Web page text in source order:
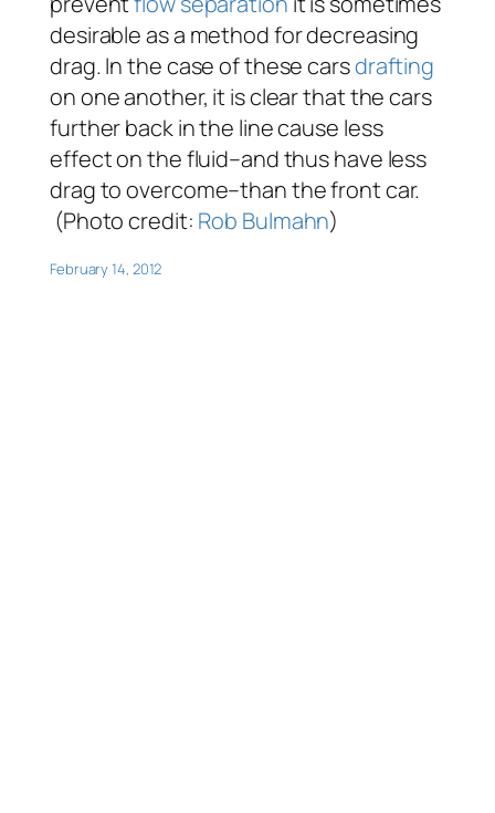
desirable as a method for decreasing
drag. In the case of these carsdrafting
on one another, it is clear that the cars
further back in the line cause less
effect on the fluid–and thus have less
drag to overcome–than the front car.
(Photo credit: Rob Bulmahn)
February 14, 2012